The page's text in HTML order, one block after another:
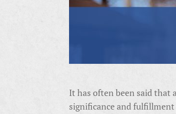
It has often been said that
significance and